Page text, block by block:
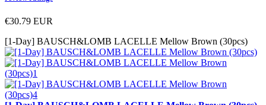
€30.79 EUR
[1-Day] BAUSCH&LOMB LACELLE Mellow Brown (30pcs)